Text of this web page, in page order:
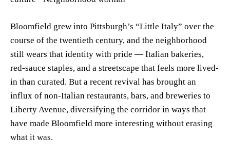
Bloomfield grew into Pittsburgh’s “Little Italy” over the
course of the twentieth century, and the neighborhood
still wears that identity with pride — Italian bakeries,
red-sauce staples, and a streetscape that feels more lived-
in than curated. But a recent revival has brought an
influx of non-Italian restaurants, bars, and breweries to
Liberty Avenue, diversifying the corridor in ways that
have made Bloomfield more interesting without erasing
what it was.